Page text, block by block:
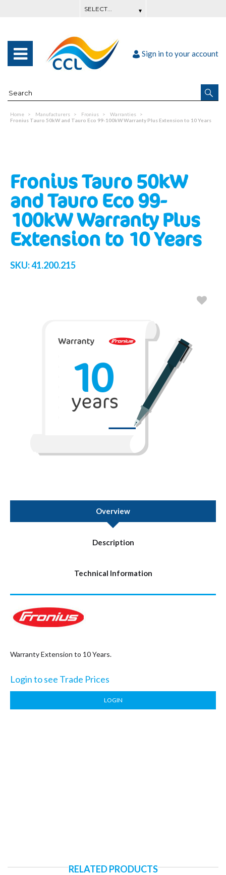
Sign in to your account
Home Manufacturers Fronius
Warranties
Fronius Tauro 50kW and Tauro Eco 99-100kW Warranty Plus Extension to 10 Years
Fronius Tauro 50kW
and Tauro Eco 99-
100kW Warranty Plus
Extension to 10 Years
SKU:41.200.215
Overview
Description
Technical Information
Warranty Extension to 10 Years.
Login to see Trade Prices
LOGIN
RELATED PRODUCTS